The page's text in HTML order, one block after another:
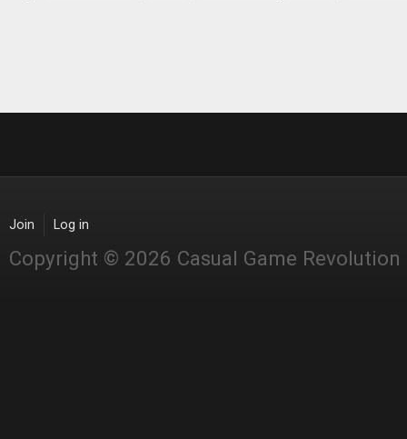
Join Log in
Copyright © 2026 Casual Game Revolution